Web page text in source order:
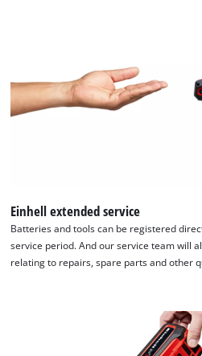
Einhell extended service
Batteries and tools can be registered
service period. And our service team will
relating to repairs, spare parts and other